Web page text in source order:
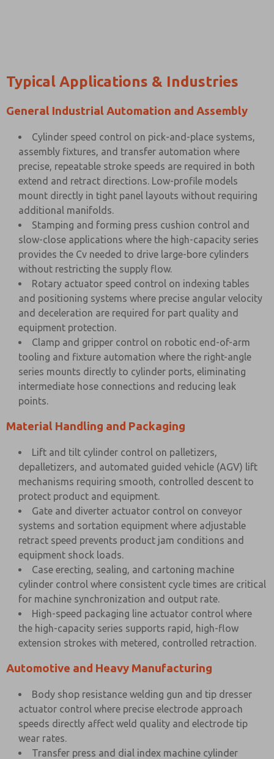
Typical Applications & Industries
General Industrial Automation and Assembly
Cylinder speed control on pick-and-place systems,
assembly fixtures, and transfer automation where
precise, repeatable stroke speeds are required in both
extend and retract directions. Low-profile models
mount directly in tight panel layouts without requiring
additional manifolds.
Stamping and forming press cushion control and
slow-close applications where the high-capacity series
provides the Cv needed to drive large-bore cylinders
without restricting the supply flow.
Rotary actuator speed control on indexing tables
and positioning systems where precise angular velocity
and deceleration are required for part quality and
equipment protection.
Clamp and gripper control on robotic end-of-arm
tooling and fixture automation where the right-angle
series mounts directly to cylinder ports, eliminating
intermediate hose connections and reducing leak
points.
Material Handling and Packaging
Lift and tilt cylinder control on palletizers,
depalletizers, and automated guided vehicle (AGV) lift
mechanisms requiring smooth, controlled descent to
protect product and equipment.
Gate and diverter actuator control on conveyor
systems and sortation equipment where adjustable
retract speed prevents product jam conditions and
equipment shock loads.
Case erecting, sealing, and cartoning machine
cylinder control where consistent cycle times are critical
for machine synchronization and output rate.
High-speed packaging line actuator control where
the high-capacity series supports rapid, high-flow
extension strokes with metered, controlled retraction.
Automotive and Heavy Manufacturing
Body shop resistance welding gun and tip dresser
actuator control where precise electrode approach
speeds directly affect weld quality and electrode tip
wear rates.
Transfer press and dial index machine cylinder